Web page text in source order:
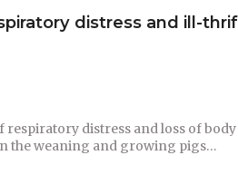
distress and ill-
respiratory distress and loss of
the weaning and growing pigs…